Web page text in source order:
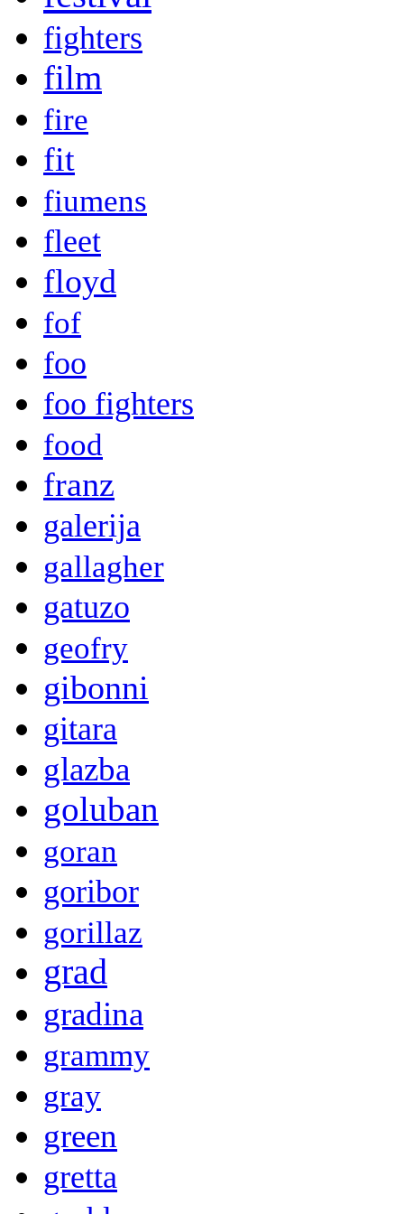
fighters
film
fire
fit
fiumens
fleet
floyd
fof
foo
foo fighters
food
franz
galerija
gallagher
gatuzo
geofry
gibonni
gitara
glazba
goluban
goran
goribor
gorillaz
grad
gradina
grammy
gray
green
gretta